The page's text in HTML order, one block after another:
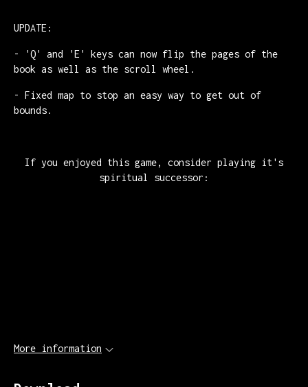
UPDATE:
- 'Q' and 'E' keys can now flip the pages of the
book as well as the scroll wheel.
- Fixed map to stop an easy way to get out of
bounds.
If you enjoyed this game, consider playing it's
spiritual successor:
More information